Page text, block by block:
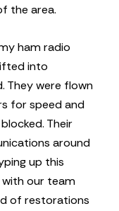
the area.
ham radio
into
They were flown
for speed and
Their
around
up this
with our team
of restorations